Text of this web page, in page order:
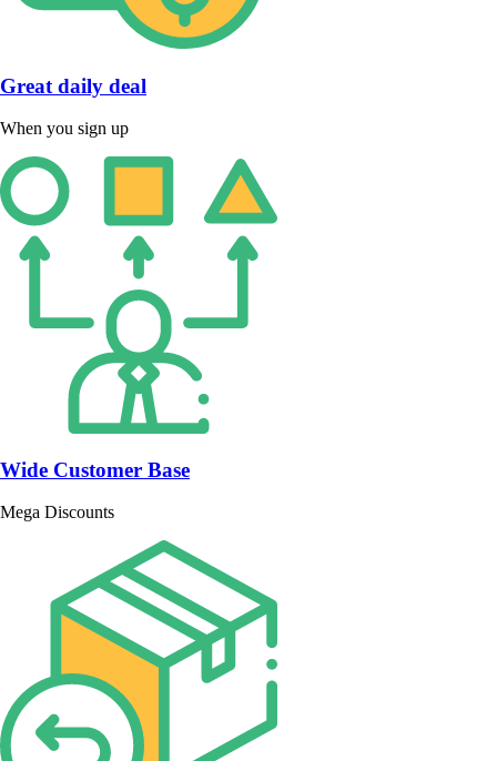
Great daily deal
When you sign up
Wide Customer Base
Mega Discounts